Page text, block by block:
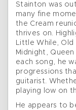
Stainton was
many fine
the Cream
thrives on.
Little While,
Midnight,
each song, he
progressions
guitarist.
playing low on
He appears to